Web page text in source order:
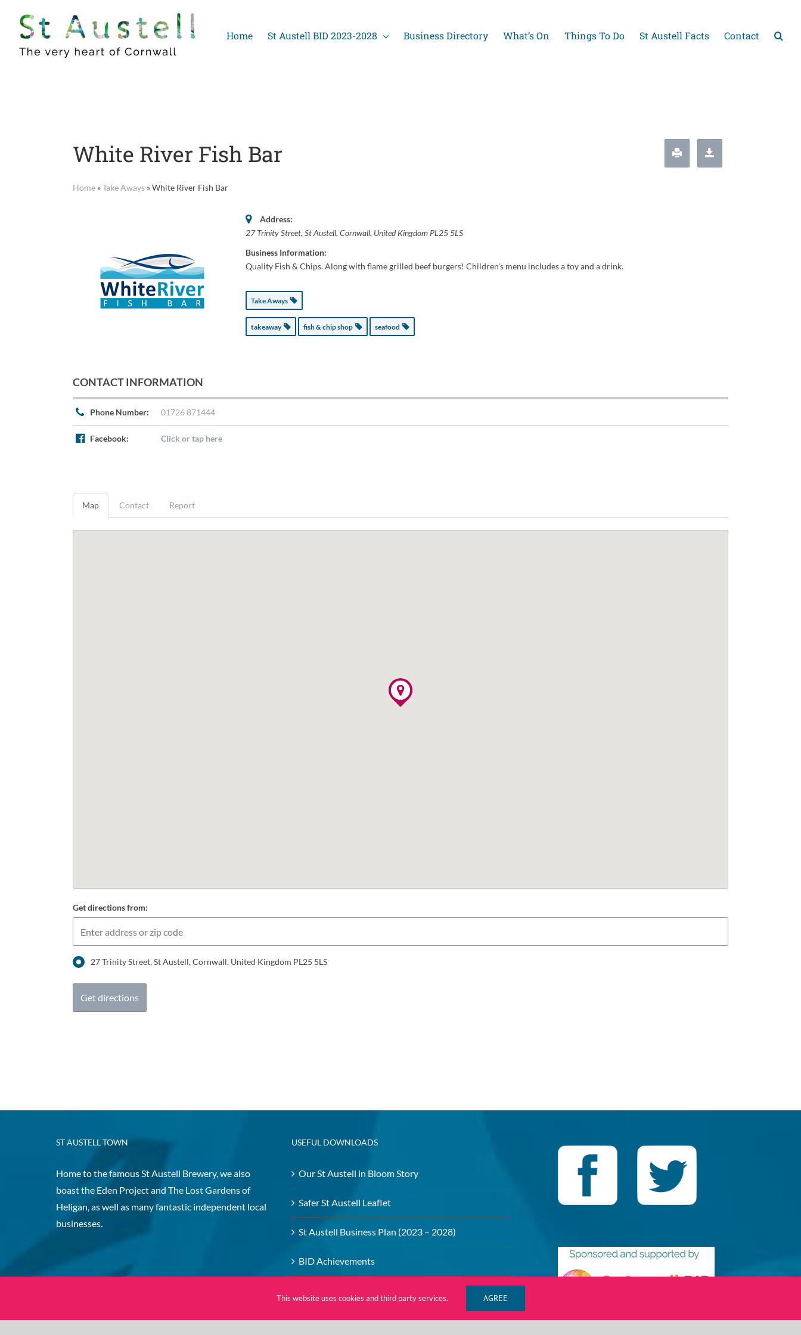
content
Home St Austell BID 2023-2028 Business Directory What’s On Things To Do St Austell Facts Contact
White River Fish Bar
Home »Take Aways »White River Fish Bar
Address:
27 Trinity Street, St Austell, Cornwall, United Kingdom PL25 5LS
Business Information:
Quality Fish & Chips. Along with flame grilled beef burgers! Children's menu includes a toy and a drink.
Take Aways
takeaway fish & chip shop seafood
CONTACT INFORMATION
Phone Number: 01726 871444
Facebook: Click or tap here
Map Contact Report
Get directions from:
27 Trinity Street, St Austell, Cornwall, United Kingdom PL25 5LS
ST AUSTELL TOWN
Home to the famous St Austell Brewery, we also
boast the Eden Project and The Lost Gardens of
Heligan, as well as many fantastic independent local
businesses.
USEFUL DOWNLOADS
Our St Austell in Bloom Story
Safer St Austell Leaflet
St Austell Business Plan (2023 – 2028)
BID Achievements
Investment Brochure
This website uses cookies and third party services. AGREE